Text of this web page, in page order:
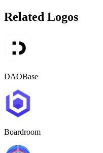
Related Logos
DAOBase
Boardroom